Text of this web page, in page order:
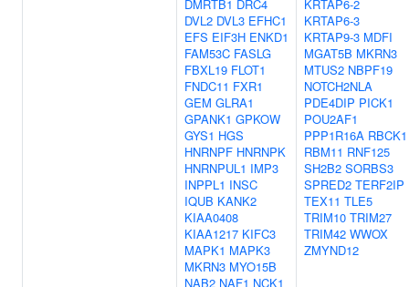
DMRTB1 DRC4
DVL2 DVL3 EFHC1
EFS EIF3H ENKD1
FAM53C FASLG
FBXL19 FLOT1
FNDC11 FXR1
GEM GLRA1
GPANK1 GPKOW
GYS1 HGS
HNRNPF HNRNPK
HNRNPUL1 IMP3
INPPL1 INSC
IQUB KANK2
KIAA0408
KIAA1217 KIFC3
MAPK1 MAPK3
MKRN3 MYO15B
NAB2 NAF1 NCK1
KRTAP6-2
KRTAP6-3
KRTAP9-3 MDFI
MGAT5B MKRN3
MTUS2 NBPF19
NOTCH2NLA
PDE4DIP PICK1
POU2AF1
PPP1R16A RBCK1
RBM11 RNF125
SH2B2 SORBS3
SPRED2 TERF2IP
TEX11 TLE5
TRIM10 TRIM27
TRIM42 WWOX
ZMYND12